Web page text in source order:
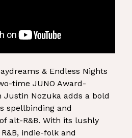
& Endless Nights
time JUNO Award-
Nozuka adds a bold
spellbinding and
alt-R&B. With its lushly
indie-folk and